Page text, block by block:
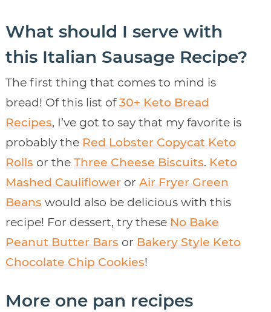
What should I serve with
this Italian Sausage Recipe?
The first thing that comes to mind is
bread! Of this list of30+ Keto Bread
Recipes, I’ve got to say that my favorite is
probably the Red Lobster Copycat Keto
Rolls or the Three Cheese Biscuits. Keto
Mashed Caulifloweror Air Fryer Green
Beans would also be delicious with this
recipe! For dessert, try these No Bake
Peanut Butter Bars or Bakery Style Keto
Chocolate Chip Cookies!
More one pan recipes